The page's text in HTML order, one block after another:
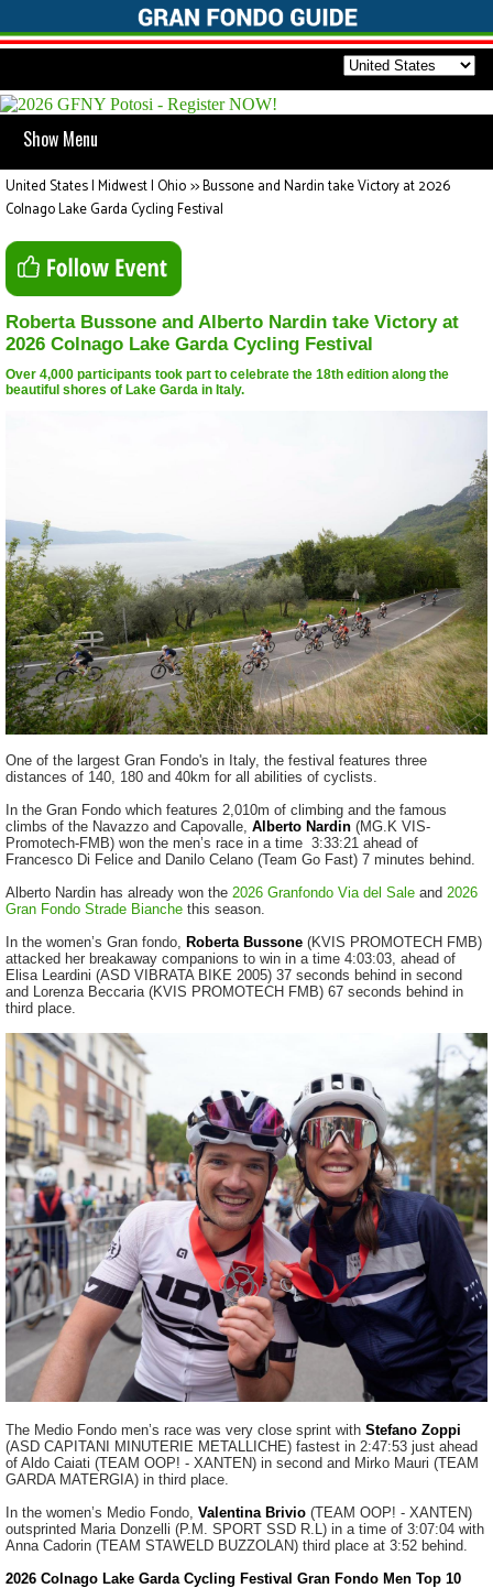
Show Menu
United States | Midwest | Ohio>>Bussone and Nardin take Victory at 2026
Colnago Lake Garda Cycling Festival
Roberta Bussone and Alberto Nardin take Victory at
2026 Colnago Lake Garda Cycling Festival
Over 4,000 participants took part to celebrate the 18th edition along the
beautiful shores of Lake Garda in Italy.
One of the largest Gran Fondo's in Italy, the festival features three
distances of 140, 180 and 40km for all abilities of cyclists.
In the Gran Fondo which features 2,010m of climbing and the famous
climbs of the Navazzo and Capovalle, Alberto Nardin (MG.K VIS-
Promotech-FMB) won the men’s race in a time 3:33:21 ahead of
Francesco Di Felice and Danilo Celano (Team Go Fast) 7 minutes behind.
Alberto Nardin has already won the 2026 Granfondo Via del Sale and 2026
Gran Fondo Strade Bianche this season.
In the women’s Gran fondo, Roberta Bussone (KVIS PROMOTECH FMB)
attacked her breakaway companions to win in a time 4:03:03, ahead of
Elisa Leardini (ASD VIBRATA BIKE 2005) 37 seconds behind in second
and Lorenza Beccaria (KVIS PROMOTECH FMB) 67 seconds behind in
third place.
The Medio Fondo men’s race was very close sprint with Stefano Zoppi
(ASD CAPITANI MINUTERIE METALLICHE) fastest in 2:47:53 just ahead
of Aldo Caiati (TEAM OOP! - XANTEN) in second and Mirko Mauri (TEAM
GARDA MATERGIA) in third place.
In the women’s Medio Fondo, Valentina Brivio (TEAM OOP! - XANTEN)
outsprinted Maria Donzelli (P.M. SPORT SSD R.L) in a time of 3:07:04 with
Anna Cadorin (TEAM STAWELD BUZZOLAN) third place at 3:52 behind.
2026 Colnago Lake Garda Cycling Festival Gran Fondo Men Top 10